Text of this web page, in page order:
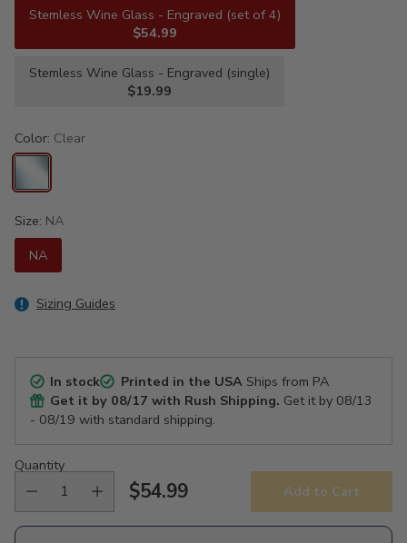
Stemless Wine Glass - Engraved (set of 4)
$54.99
Stemless Wine Glass - Engraved (single)
$19.99
Color: Clear
Size: NA
NA
Sizing Guides
In stock Printed in the USAShips from PA
Get it by 08/17 with Rush Shipping. Get it by 08/13
- 08/19 with standard shipping.
Quantity
Regular
price
$54.99 Add to Cart